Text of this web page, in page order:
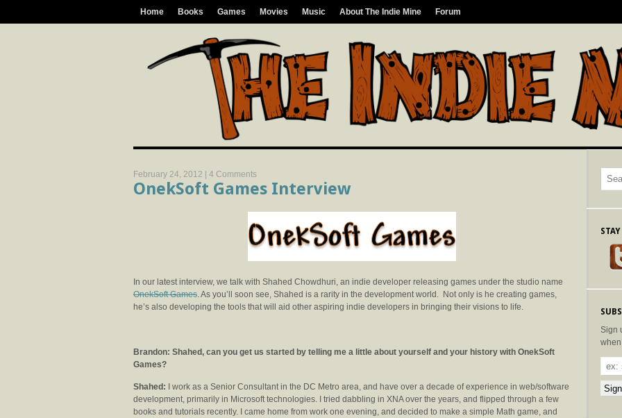
Home Books Games Movies Music About The Indie Mine Forum
February 24, 2012 | 4 Comments
OnekSoft Games Interview
In our latest interview, we talk with Shahed Chowdhuri, an indie developer releasing games under the studio name
OnekSoft Games. As you’ll soon see, Shahed is a rarity in the development world. Not only is he creating games,
he’s also developing the tools that will aid other aspiring indie developers in bringing their visions to life.
Brandon: Shahed, can you get us started by telling me a little about yourself and your history with OnekSoft
Games?
Shahed:
I work as a Senior Consultant in the DC Metro area, and have over a decade of experience in web/software
development, primarily in Microsoft technologies. I tried dabbling in XNA over the years, and flipped through a few
books and tutorials recently. I came home from work one evening, and decided to make a simple Math game, and
Sign